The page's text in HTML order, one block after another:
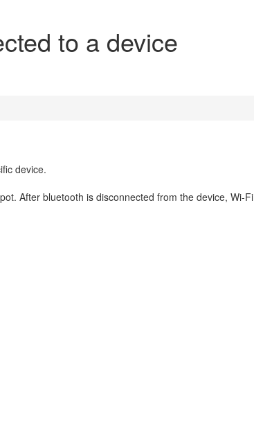
to a device
device.
After bluetooth is disconnected from the device, Wi-Fi